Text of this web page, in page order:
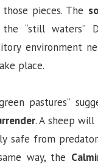
pieces. The
“still waters”
environment
place.
pastures”
. A sheep
safe from
way, the